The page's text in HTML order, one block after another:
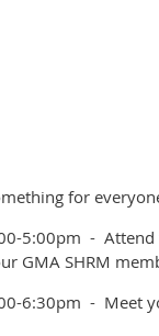
for
5:00pm - Attend
GMA SHRM
6:30pm - Meet